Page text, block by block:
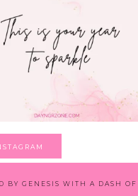
BY GENESIS WITH A DASH OF